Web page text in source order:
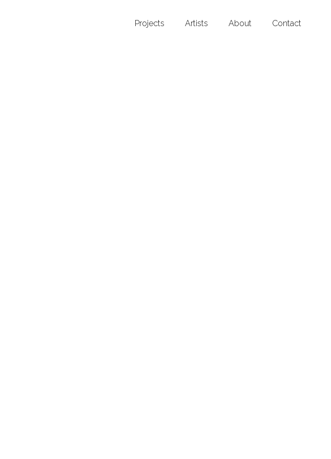
Projects Artists About Contact